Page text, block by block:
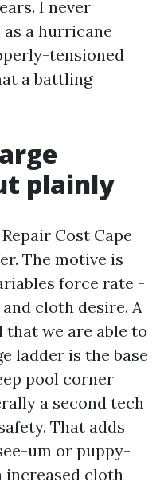
I never
a hurricane
tensioned
a battling
plainly
Cost Cape
The motive is
force rate -
cloth desire. A
we are able to
ladder is the base
pool corner
a second tech
That adds
um or puppy-
increased cloth